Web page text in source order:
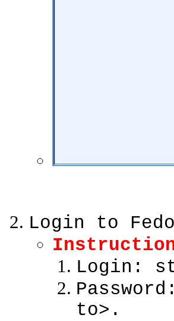
Login to
Login:
to>.